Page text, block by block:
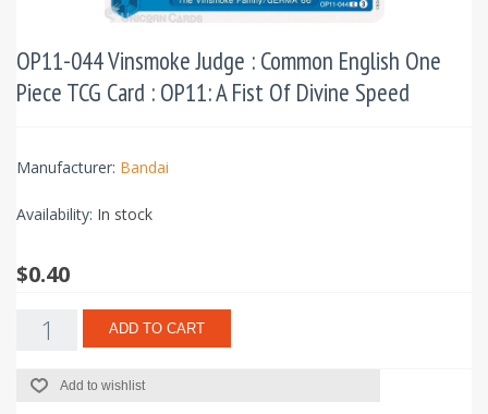
OP11-044 Vinsmoke Judge : Common English One
Piece TCG Card : OP11: A Fist Of Divine Speed
Manufacturer: Bandai
Availability: In stock
$0.40
ADD TO CART
Add to wishlist